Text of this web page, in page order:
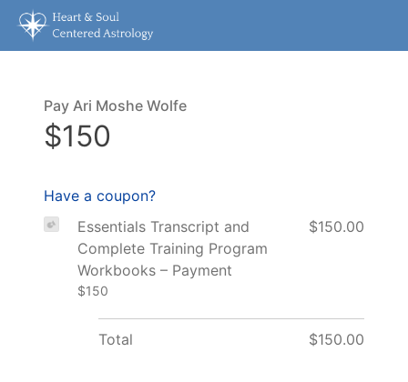
Pay Ari Moshe Wolfe
$150
Have a coupon?
Essentials Transcript and
Complete Training Program
Workbooks – Payment
$150
$150.00
Total $150.00